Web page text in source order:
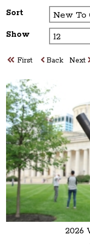
Sort
Show
First Back Next
2026